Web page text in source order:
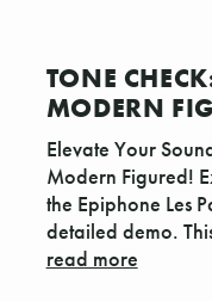
TONE
MODERN
Elevate Your
Modern Figured!
the Epiphone Les
detailed demo.
read more